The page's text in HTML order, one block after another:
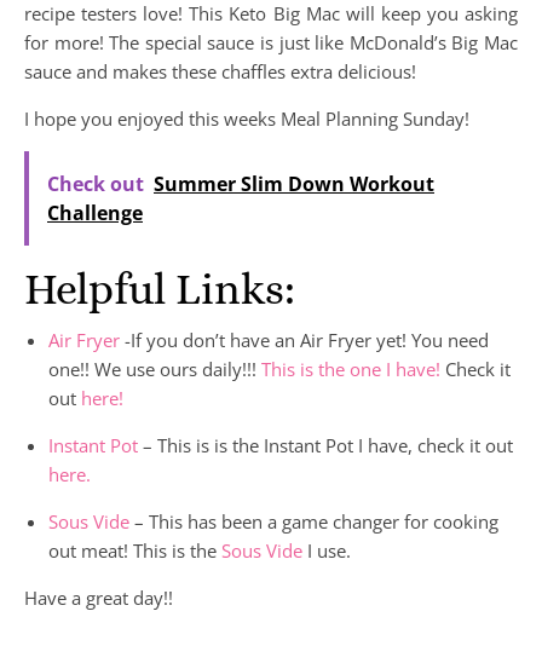
recipe testers love! This Keto Big Mac will keep you asking
for more! The special sauce is just like McDonald’s Big Mac
sauce and makes these chaffles extra delicious!
I hope you enjoyed this weeks Meal Planning Sunday!
Check out Summer Slim Down Workout
Challenge
Helpful Links:
Air Fryer -If you don’t have an Air Fryer yet! You need
one!! We use ours daily!!! This is the one I have! Check it
out here!
Instant Pot – This is is the Instant Pot I have, check it out
here.
Sous Vide – This has been a game changer for cooking
out meat! This is the Sous Vide I use.
Have a great day!!